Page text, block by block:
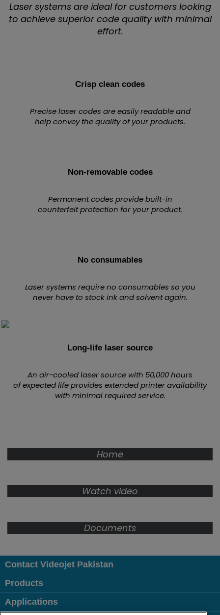
Laser systems are ideal for customers looking
to achieve superior code quality with minimal
effort.
Crisp clean codes
Precise laser codes are easily readable and
help convey the quality of your products.
Non-removable codes
Permanent codes provide built-in
counterfeit protection for your product.
No consumables
Laser systems require no consumables so you
never have to stock ink and solvent again.
Long-life laser source
An air-cooled laser source with 50,000 hours
of expected life provides extended printer availability
with minimal required service.
Home
Watch video
Documents
Contact Videojet Pakistan
Products
Applications